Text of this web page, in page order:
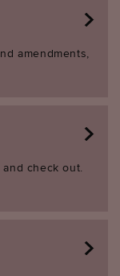
amendments,
check out.